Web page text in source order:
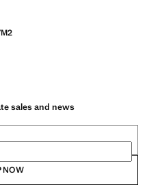
sales and news
NOW